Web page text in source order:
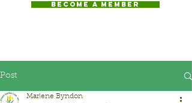
BECOME A MEMBER
Post
Marlene Byndon